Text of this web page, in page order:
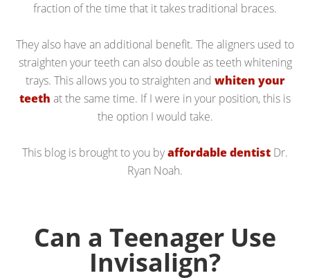
fraction of the time that it takes traditional braces.
They also have an additional benefit. The aligners used to
straighten your teeth can also double as teeth whitening
trays. This allows you to straighten and whiten your
teeth at the same time. If I were in your position, this is
the option I would take.
This blog is brought to you byaffordable dentist Dr.
Ryan Noah.
Can a Teenager Use
Invisalign?